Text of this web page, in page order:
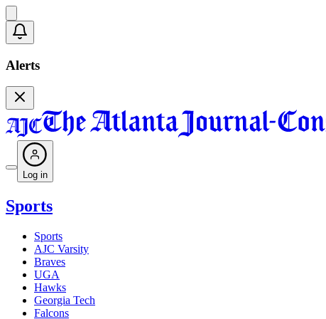
Alerts
Log in
Sports
Sports
AJC Varsity
Braves
UGA
Hawks
Georgia Tech
Falcons